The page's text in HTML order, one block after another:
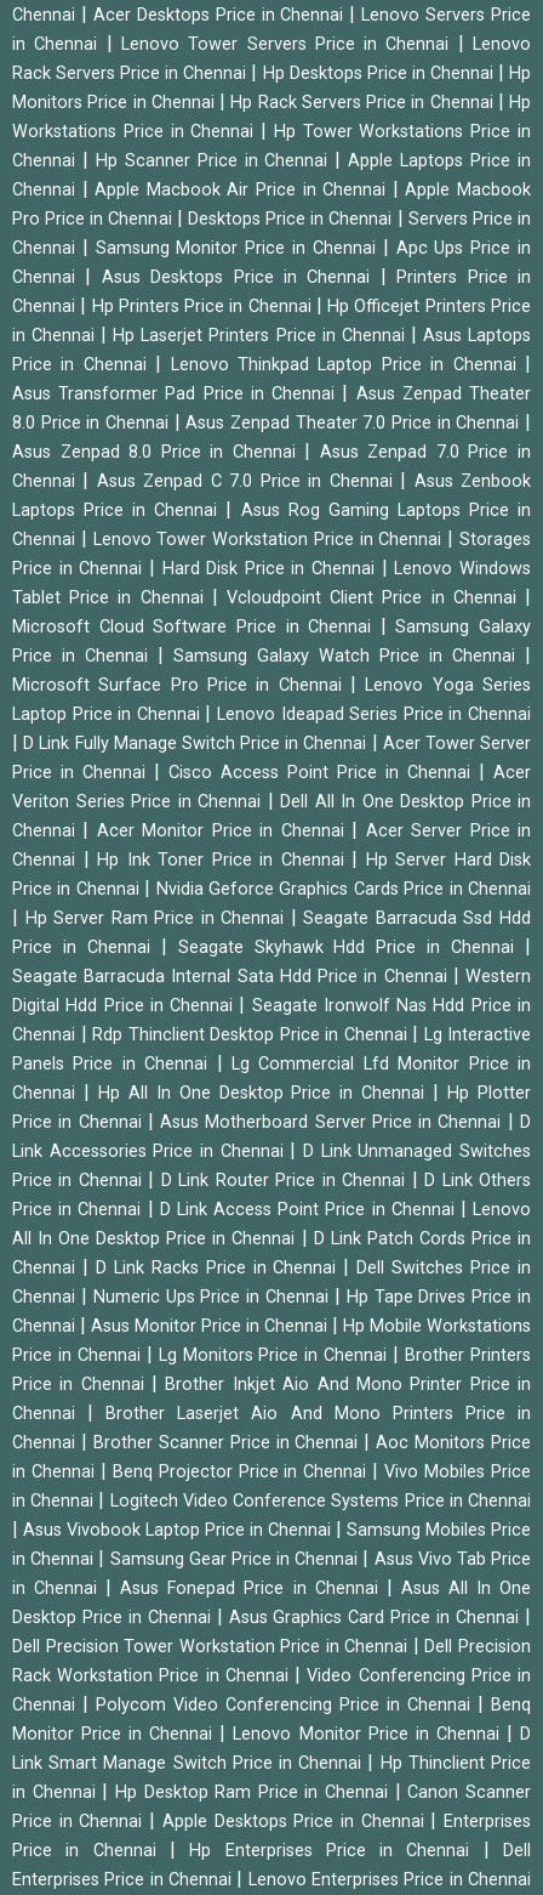
Chennai Acer Desktops Price in Chennai |Lenovo Servers Price
in Chennai
Lenovo Tower Servers Price in Chennai |Lenovo
Rack Servers Price in Chennai
Hp Desktops Price in Chennai |Hp
Monitors Price in Chennai
|Hp Rack Servers Price in Chennai
Hp
Workstations Price in Chennai
Hp Tower Workstations Price in
Chennai
Hp Scanner Price in Chennai |Apple Laptops Price in
Chennai
|Apple Macbook Air Price in Chennai |Apple Macbook
Pro Price in Chennai
Desktops Price in Chennai
Servers Price in
Chennai
Samsung Monitor Price in Chennai
Apc Ups Price in
Chennai
Asus Desktops Price in Chennai |Printers Price in
Chennai
Hp Printers Price in Chennai |Hp Officejet Printers Price
in Chennai
|Hp Laserjet Printers Price in Chennai
Asus Laptops
Price in Chennai
Lenovo Thinkpad Laptop Price in Chennai
Asus Transformer Pad Price in Chennai
Asus Zenpad Theater
8.0 Price in Chennai
|Asus Zenpad Theater 7.0 Price in Chennai
Asus Zenpad 8.0 Price in Chennai
Asus Zenpad 7.0 Price in
Chennai
Asus Zenpad C 7.0 Price in Chennai
Asus Zenbook
Laptops Price in Chennai
Asus Rog Gaming Laptops Price in
Chennai
Lenovo Tower Workstation Price in Chennai |Storages
Price in Chennai
Hard Disk Price in Chennai |Lenovo Windows
Tablet Price in Chennai
|Vcloudpoint Client Price in Chennai
Microsoft Cloud Software Price in Chennai |Samsung Galaxy
Price in Chennai
Samsung Galaxy Watch Price in Chennai
Microsoft Surface Pro Price in Chennai |Lenovo Yoga Series
Laptop Price in Chennai
|Lenovo Ideapad Series Price in Chennai
|D Link Fully Manage Switch Price in Chennai
Acer Tower Server
Price in Chennai
Cisco Access Point Price in Chennai
Acer
Veriton Series Price in Chennai
Dell All In One Desktop Price in
Chennai
Acer Monitor Price in Chennai
Acer Server Price in
Chennai
Hp Ink Toner Price in Chennai
Hp Server Hard Disk
Price in Chennai
Nvidia Geforce Graphics Cards Price in Chennai
Hp Server Ram Price in Chennai |Seagate Barracuda Ssd Hdd
Price in Chennai
Seagate Skyhawk Hdd Price in Chennai
Seagate Barracuda Internal Sata Hdd Price in Chennai |Western
Digital Hdd Price in Chennai
Seagate Ironwolf Nas Hdd Price in
Chennai
Rdp Thinclient Desktop Price in Chennai
Lg Interactive
Panels Price in Chennai
|Lg Commercial Lfd Monitor Price in
Chennai
Hp All In One Desktop Price in Chennai |Hp Plotter
Price in Chennai
|Asus Motherboard Server Price in Chennai |D
Link Accessories Price in Chennai
|D Link Unmanaged Switches
Price in Chennai
D Link Router Price in Chennai |D Link Others
Price in Chennai
D Link Access Point Price in Chennai |Lenovo
All In One Desktop Price in Chennai
D Link Patch Cords Price in
Chennai
D Link Racks Price in Chennai |Dell Switches Price in
Chennai
Numeric Ups Price in Chennai
Hp Tape Drives Price in
Chennai
Asus Monitor Price in Chennai
Hp Mobile Workstations
Price in Chennai
Lg Monitors Price in Chennai |Brother Printers
Price in Chennai
|Brother Inkjet Aio And Mono Printer Price in
Chennai
|Brother Laserjet Aio And Mono Printers Price in
Chennai
Brother Scanner Price in Chennai |Aoc Monitors Price
in Chennai
Benq Projector Price in Chennai |Vivo Mobiles Price
in Chennai
Logitech Video Conference Systems Price in Chennai
Asus Vivobook Laptop Price in Chennai
Samsung Mobiles Price
in Chennai
Samsung Gear Price in Chennai
Asus Vivo Tab Price
in Chennai
|Asus Fonepad Price in Chennai
Asus All In One
Desktop Price in Chennai
Asus Graphics Card Price in Chennai
Dell Precision Tower Workstation Price in Chennai |Dell Precision
Rack Workstation Price in Chennai
|Video Conferencing Price in
Chennai
Polycom Video Conferencing Price in Chennai
Benq
Monitor Price in Chennai
|Lenovo Monitor Price in Chennai |D
Link Smart Manage Switch Price in Chennai
Hp Thinclient Price
in Chennai
Hp Desktop Ram Price in Chennai |Canon Scanner
Price in Chennai
Apple Desktops Price in Chennai |Enterprises
Price in Chennai
|Hp Enterprises Price in Chennai |Dell
Enterprises Price in Chennai
Lenovo Enterprises Price in Chennai